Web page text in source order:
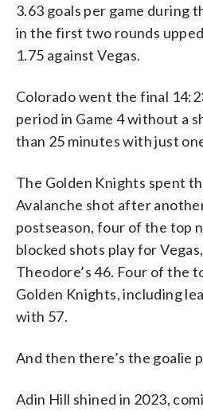
3.63 goals per game during
in the first two rounds
1.75 against Vegas.
Colorado went the final
period in Game 4 without a
than 25 minutes with just
The Golden Knights spent
Avalanche shot after
postseason, four of the top
blocked shots play for
Theodore’s 46. Four of the
Golden Knights, including
with 57.
And then there’s the goalie
Adin Hill shined in 2023,